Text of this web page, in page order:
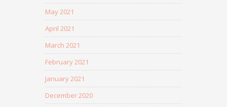
May 2021
April 2021
March 2021
February 2021
January 2021
December 2020